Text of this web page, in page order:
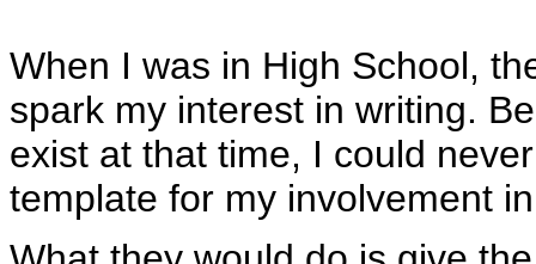
When I was in High School,
spark my interest in writing.
exist at that time, I could
template for my involvement